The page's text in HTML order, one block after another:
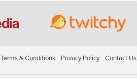
Terms & Conditions Privacy Policy Contact Us